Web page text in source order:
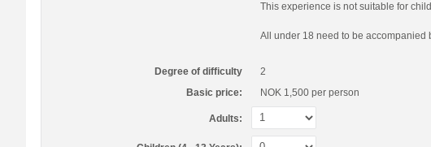
This experience is not suitable for
All under 18 need to be accompanied
Degree of difficulty
2
Basic price:
NOK 1,500 per person
Adults: